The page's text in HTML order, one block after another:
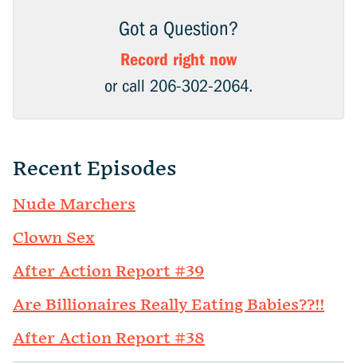
Got a Question?
Record right now
or call 206-302-2064.
Recent Episodes
Nude Marchers
Clown Sex
After Action Report #39
Are Billionaires Really Eating Babies??!!
After Action Report #38